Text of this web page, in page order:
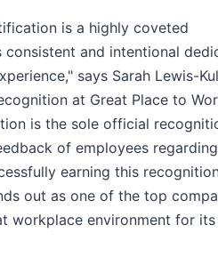
is a highly coveted
consistent and intentional
says Sarah Lewis-
at Great Place to
is the sole official
of employees
earning this
out as one of the top
workplace environment for its